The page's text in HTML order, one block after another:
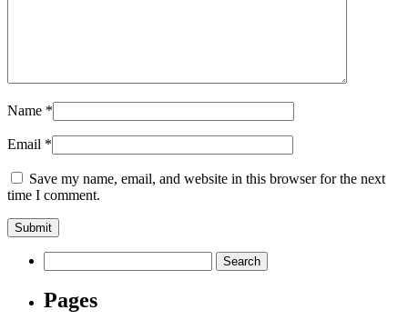
Name *
Email *
Save my name, email, and website in this browser for the next
time I comment.
for:
Pages